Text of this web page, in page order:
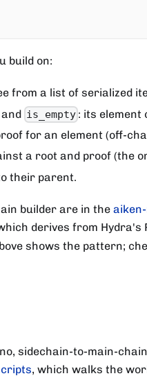
build on:
from a list of serialized
and is_empty : its element
for an element (off-
a root and proof (the
their parent.
builder are in the
derives from
shows the pattern;
sidechain-to-main-
, which walks the